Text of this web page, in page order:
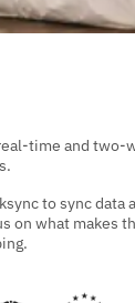
time and two-
to sync data
on what makes